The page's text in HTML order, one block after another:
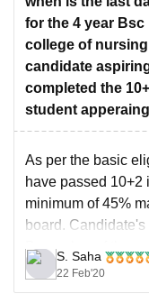
for the 4 year
college of
candidate
completed the
student
As per the basic
have passed
minimum of 45%
board.
December of the
Yes, final year
S. Saha
22 Feb'20